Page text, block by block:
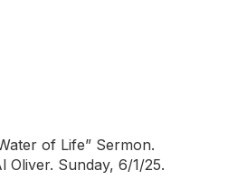
of Life” Sermon.
Oliver. Sunday, 6/1/25.